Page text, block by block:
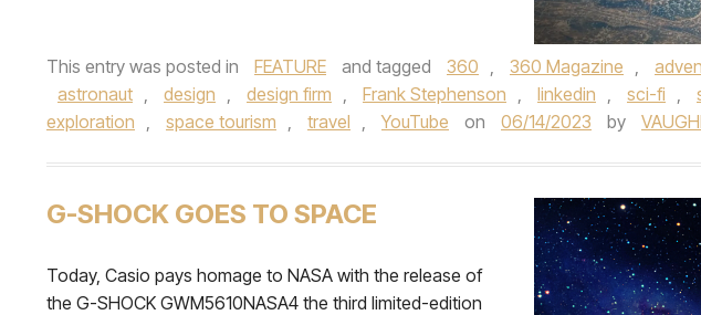
This entry was posted in FEATURE and tagged 360 , 360 Magazine ,
astronaut , design , design firm , Frank Stephenson , linkedin , sci-fi ,
exploration , space tourism , travel , YouTube on 06/14/2023 by
G-SHOCK GOES TO SPACE
Today, Casio pays homage to NASA with the release of
the G-SHOCK GWM5610NASA4 the third limited-edition